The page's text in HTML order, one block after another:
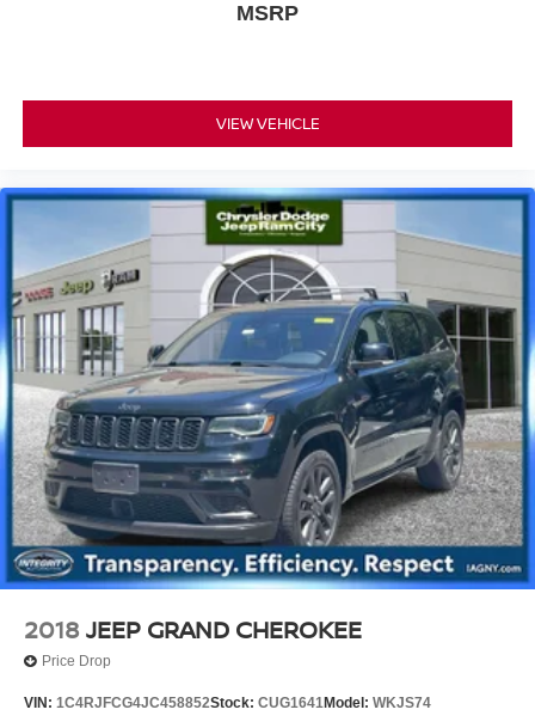
MSRP
VIEW VEHICLE
2018 JEEP GRAND CHEROKEE
Price Drop
VIN: 1C4RJFCG4JC458852Stock: CUG1641Model: WKJS74